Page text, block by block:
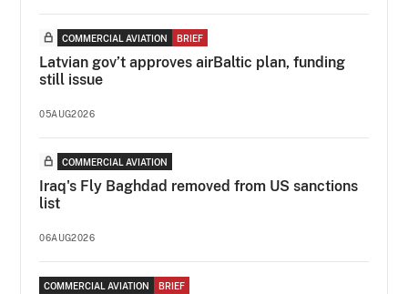
COMMERCIAL AVIATION BRIEF
Latvian gov’t approves airBaltic plan, funding
still issue
05AUG2026
COMMERCIAL AVIATION
Iraq's Fly Baghdad removed from US sanctions
list
06AUG2026
COMMERCIAL AVIATION BRIEF